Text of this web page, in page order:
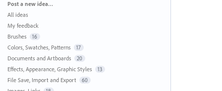
Categories
Post a new idea…
All ideas
My feedback
Brushes
16
Colors, Swatches, Patterns 17
Documents and Artboards 20
Effects, Appearance, Graphic Styles 13
File Save, Import and Export 60